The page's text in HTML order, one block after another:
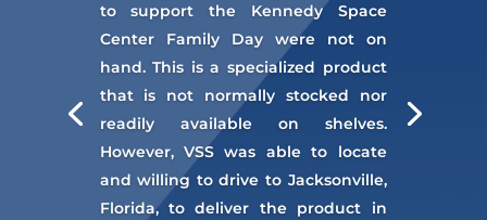
to support the Kennedy Space
Center Family Day were not on
hand. This is a specialized product
that is not normally stocked nor
readily available on shelves.
However, VSS was able to locate
and willing to drive to Jacksonville,
Florida, to deliver the product in